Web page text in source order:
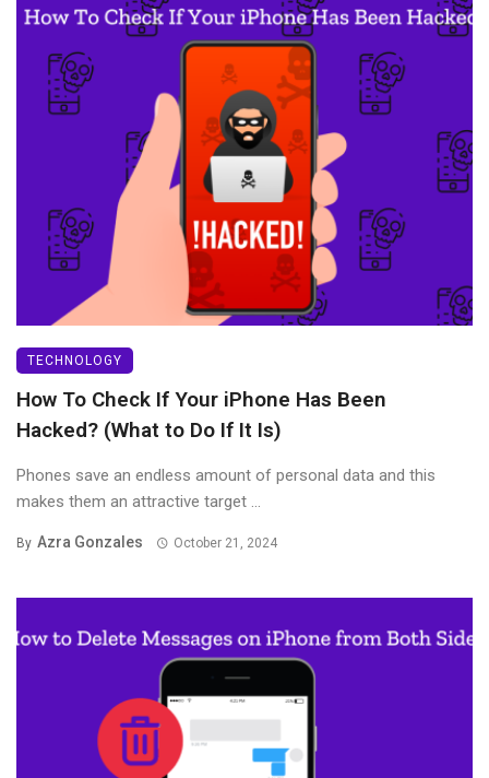
TECHNOLOGY
How To Check If Your iPhone Has Been
Hacked? (What to Do If It Is)
Phones save an endless amount of personal data and this
makes them an attractive target ...
By Azra Gonzales October 21, 2024